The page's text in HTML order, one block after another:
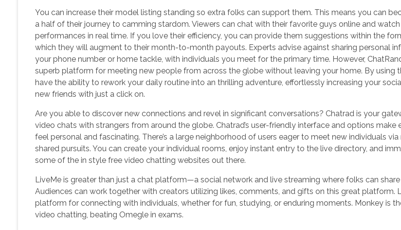
You can increase their model listing standing so extra folks can support them. This means you can
a half of their journey to camming stardom. Viewers can chat with their favorite guys online and
performances in real time. If you love their efficiency, you can provide them suggestions within the
which they will augment to their month-to-month payouts. Experts advise against sharing personal
your phone number or home tackle, with individuals you meet for the primary time. However,
superb platform for meeting new people from across the globe without leaving your home. By using
have the ability to rework your daily routine into an thrilling adventure, effortlessly increasing your
new friends with just a click on.
Are you able to discover new connections and revel in significant conversations? Chatrad is your
video chats with strangers from around the globe. Chatrad’s user-friendly interface and options make
feel personal and fascinating. There’s a large neighborhood of users eager to meet new individuals
shared pursuits. You can create your individual rooms, enjoy instant entry to the live directory, and
some of the in style free video chatting websites out there.
LiveMe is greater than just a chat platform—a social network and live streaming where folks can
Audiences can work together with creators utilizing likes, comments, and gifts on this great platform.
platform for connecting with individuals, whether for fun, studying, or enduring moments. Monkey is
video chatting, beating Omegle in exams.